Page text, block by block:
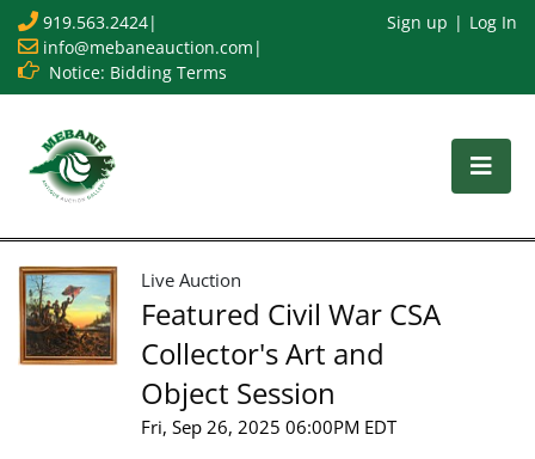
919.563.2424|
info@mebaneauction.com |
Notice: Bidding Terms
Sign up Log In
Live Auction
Featured Civil War CSA
Collector's Art and
Object Session
Fri, Sep 26, 2025 06:00PM EDT